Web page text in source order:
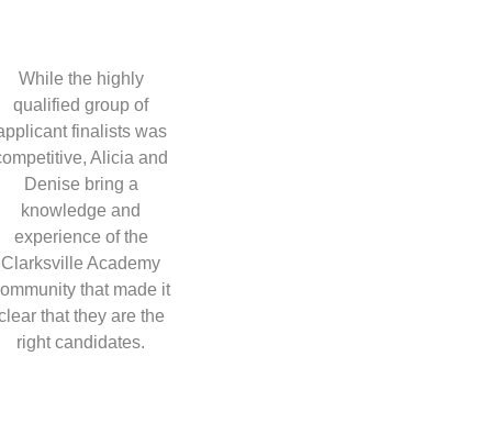
While the highly
qualified group of
finalists was
Alicia and
Denise bring a
knowledge and
experience of the
Clarksville Academy
that made it
that they are the
right candidates.